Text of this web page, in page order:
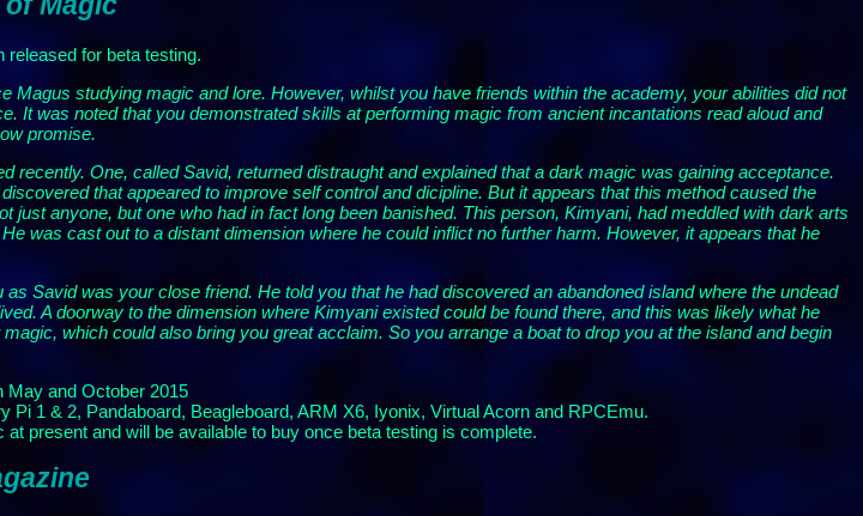
for beta testing.
Magus studying magic and lore. However, whilst you have friends within the academy, your abilities did not
It was noted that you demonstrated skills at performing magic from ancient incantations read aloud and
promise.
recently. One, called Savid, returned distraught and explained that a dark magic was gaining acceptance.
that appeared to improve self control and dicipline. But it appears that this method caused the
just anyone, but one who had in fact long been banished. This person, Kimyani, had meddled with dark arts
was cast out to a distant dimension where he could inflict no further harm. However, it appears that he
Savid was your close friend. He told you that he had discovered an abandoned island where the undead
A doorway to the dimension where Kimyani existed could be found there, and this was likely what he
which could also bring you great acclaim. So you arrange a boat to drop you at the island and begin
May and October 2015
Pi 1 & 2, Pandaboard, Beagleboard, ARM X6, Iyonix, Virtual Acorn and RPCEmu.
present and will be available to buy once beta testing is complete.